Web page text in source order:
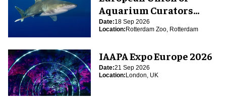
Aquarium Curators
(EUAC) Conference 2026
Date:18 Sep 2026
Location:Rotterdam Zoo, Rotterdam
IAAPA Expo Europe 2026
Date:21 Sep 2026
Location:London, UK